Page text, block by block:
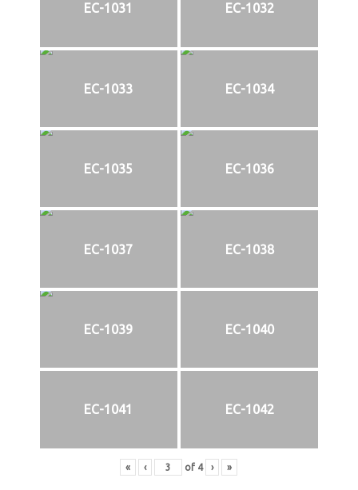
EC-1031 EC-1032
EC-1033 EC-1034
EC-1035 EC-1036
EC-1037 EC-1038
EC-1039 EC-1040
EC-1041 EC-1042
« ‹ of 4 › »